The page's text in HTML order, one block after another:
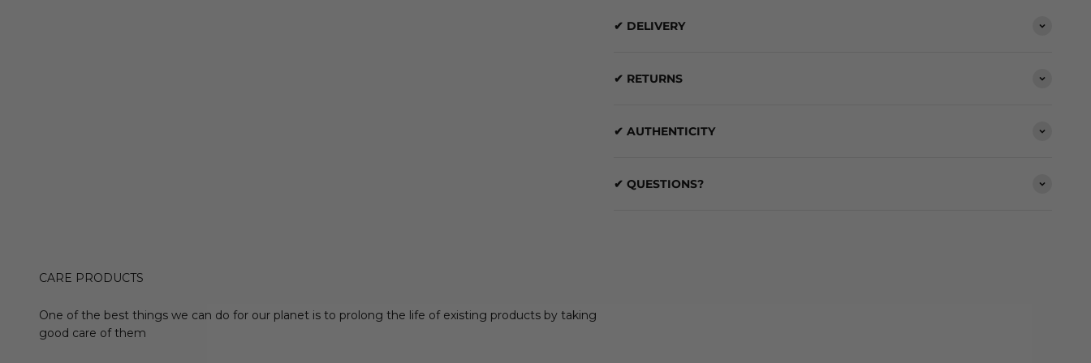
✔ DELIVERY
✔ RETURNS
✔ AUTHENTICITY
✔ QUESTIONS?
CARE PRODUCTS
One of the best things we can do for our planet is to prolong the life of existing products by taking
good care of them